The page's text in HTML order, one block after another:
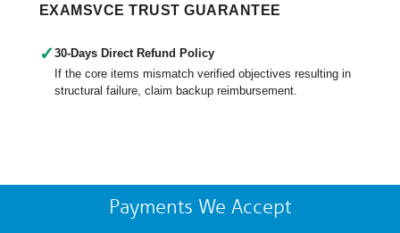
EXAMSVCE TRUST GUARANTEE
✓ 30-Days Direct Refund Policy
If the core items mismatch verified objectives resulting in
structural failure, claim backup reimbursement.
Payments We Accept